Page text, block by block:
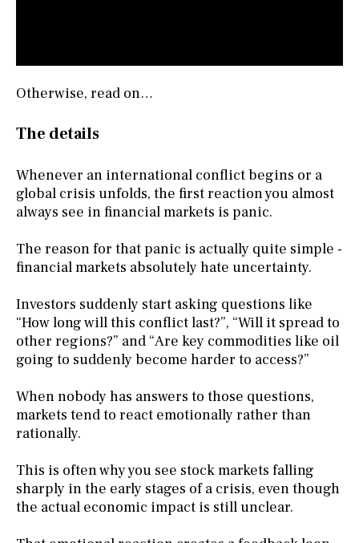
Otherwise, read on…
The details
Whenever an international conflict begins or a
global crisis unfolds, the first reaction you almost
always see in financial markets is panic.
The reason for that panic is actually quite simple -
financial markets absolutely hate uncertainty.
Investors suddenly start asking questions like
“How long will this conflict last?”, “Will it spread to
other regions?” and “Are key commodities like oil
going to suddenly become harder to access?”
When nobody has answers to those questions,
markets tend to react emotionally rather than
rationally.
This is often why you see stock markets falling
sharply in the early stages of a crisis, even though
the actual economic impact is still unclear.